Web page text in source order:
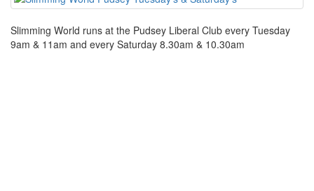
Slimming World runs at the Pudsey Liberal Club every Tuesday
9am & 11am and every Saturday 8.30am & 10.30am